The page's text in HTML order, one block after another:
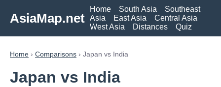
AsiaMap.net
Home South Asia
Southeast
Asia
East Asia
Central Asia
West Asia
Distances Quiz
Home › Comparisons › Japan vs India
Japan vs India